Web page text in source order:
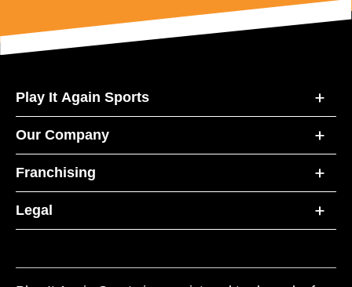
Play It Again Sports
Our Company
Franchising
Legal